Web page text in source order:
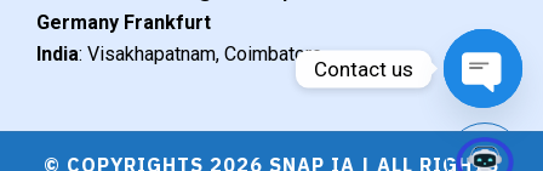
Germany Frankfurt
India: Visakhapatnam, Coimbatore
© COPYRIGHTS 2026 SNAP IA | ALL RIGHTS
Contact us
Open